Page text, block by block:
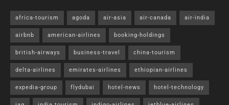
africa-tourism agoda air-asia air-canada air-india
airbnb american-airlines booking-holdings
british-airways business-travel china-tourism
delta-airlines emirates-airlines ethiopian-airlines
expedia-group flydubai hotel-news hotel-technology